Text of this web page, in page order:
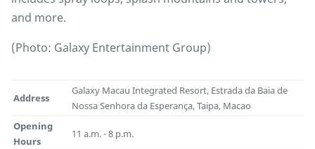
and more.
(Photo: Galaxy Entertainment Group)
Address
Galaxy Macau Integrated Resort, Estrada da Baia de
Nossa Senhora da Esperança, Taipa, Macao
Opening
Hours
11 a.m. - 8 p.m.